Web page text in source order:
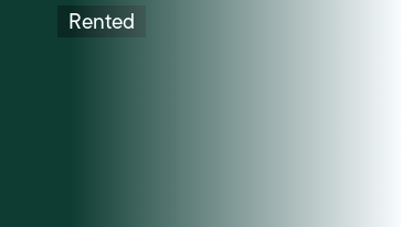
Rented